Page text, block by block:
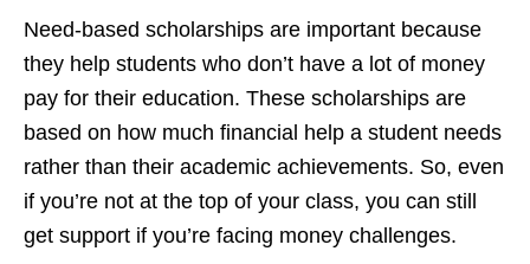
Need-based scholarships are important because
they help students who don’t have a lot of money
pay for their education. These scholarships are
based on how much financial help a student needs
rather than their academic achievements. So, even
if you’re not at the top of your class, you can still
get support if you’re facing money challenges.